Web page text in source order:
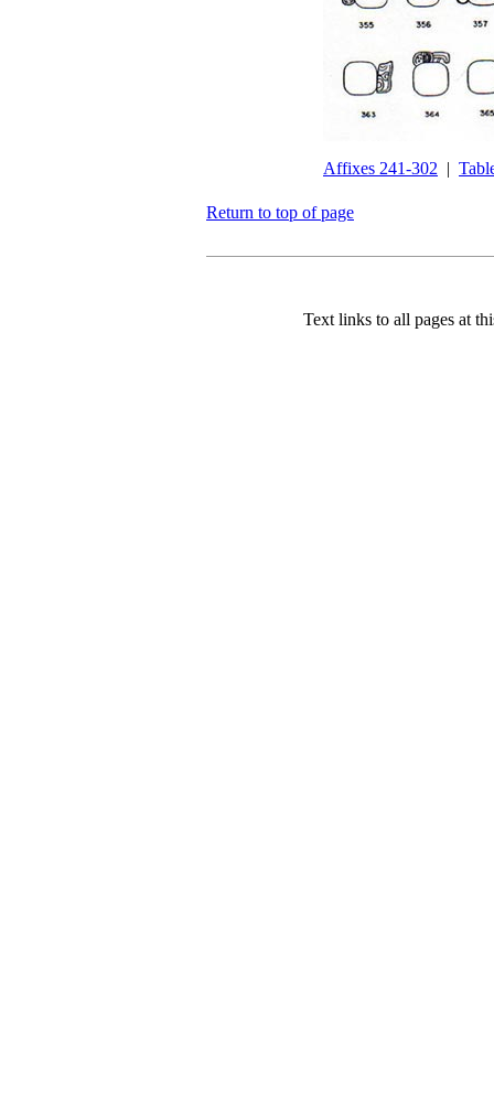
Affixes 241-302 |
Return to top of page
Text links to all pages at